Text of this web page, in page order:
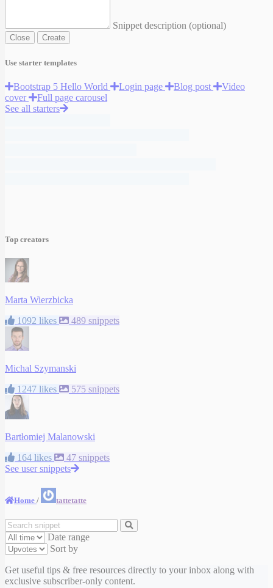
Snippet description (optional)
Close Create
Use starter templates
Bootstrap 5 Hello World Login page Blog post
Video
cover
Full page carousel
See all starters
Top creators
Marta Wierzbicka
1092 likes
489 snippets
Michal Szymanski
1247 likes
575 snippets
Bartłomiej Malanowski
164 likes
47 snippets
See user snippets
Home / tattetatte
Date range
Sort by
Get useful tips & free resources directly to your inbox along with
exclusive subscriber-only content.